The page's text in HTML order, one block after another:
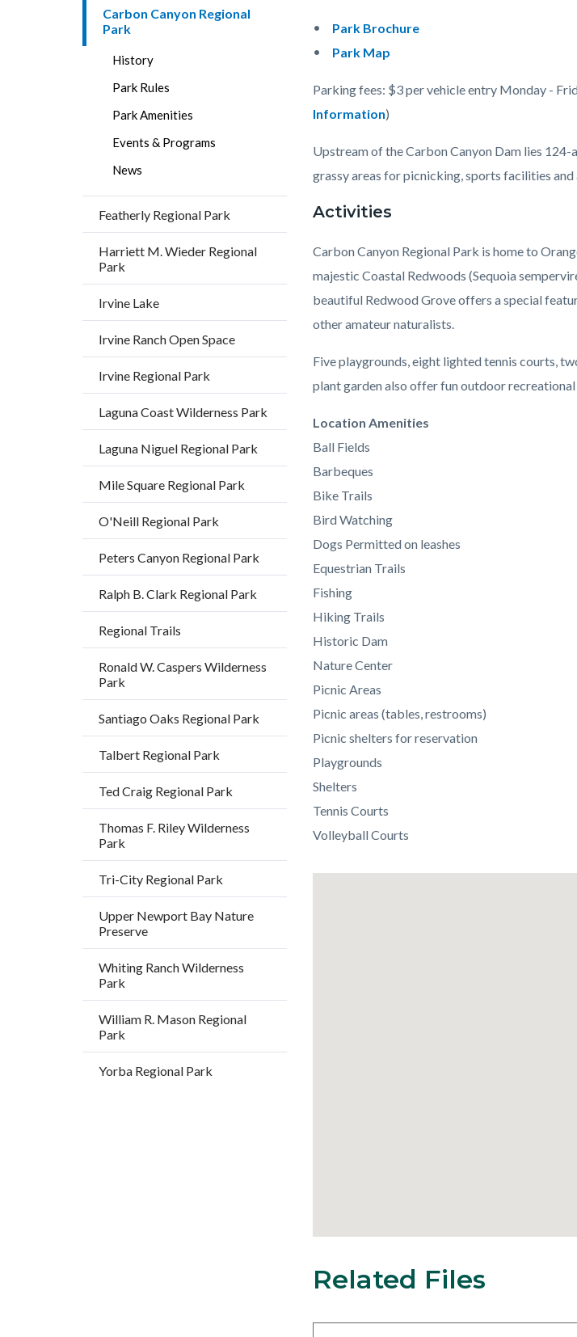
Carbon Canyon Regional
Park
History
Park Rules
Park Amenities
Events & Programs
News
Featherly Regional Park
Harriett M. Wieder Regional
Park
Irvine Lake
Irvine Ranch Open Space
Irvine Regional Park
Laguna Coast Wilderness Park
Laguna Niguel Regional Park
Mile Square Regional Park
O'Neill Regional Park
Peters Canyon Regional Park
Ralph B. Clark Regional Park
Regional Trails
Ronald W. Caspers Wilderness
Park
Santiago Oaks Regional Park
Talbert Regional Park
Ted Craig Regional Park
Thomas F. Riley Wilderness
Park
Tri-City Regional Park
Upper Newport Bay Nature
Preserve
Whiting Ranch Wilderness
Park
William R. Mason Regional
Park
Yorba Regional Park
Park Brochure
Park Map
Parking fees: $3 per vehicle entry Monday -
Information)
Upstream of the Carbon Canyon Dam lies
grassy areas for picnicking, sports facilities
Activities
Carbon Canyon Regional Park is home to
majestic Coastal Redwoods (Sequoia
beautiful Redwood Grove offers a special
other amateur naturalists.
Five playgrounds, eight lighted tennis courts,
plant garden also offer fun outdoor
Links
in
this
section
relate
to
Body
Location Amenities
Ball Fields
Barbeques
Bike Trails
Bird Watching
Dogs Permitted on leashes
Equestrian Trails
Fishing
Hiking Trails
Historic Dam
Nature Center
Picnic Areas
Picnic areas (tables, restrooms)
Picnic shelters for reservation
Playgrounds
Shelters
Tennis Courts
Volleyball Courts
18
Content
block-
Related Files